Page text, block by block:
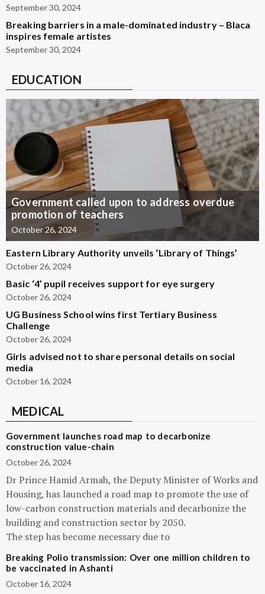
September 30, 2024
Breaking barriers in a male-dominated industry – Blaca
inspires female artistes
September 30, 2024
EDUCATION
Government called upon to address overdue
promotion of teachers
October 26, 2024
Eastern Library Authority unveils ‘Library of Things’
October 26, 2024
Basic ‘4’ pupil receives support for eye surgery
October 26, 2024
UG Business School wins first Tertiary Business
Challenge
October 26, 2024
Girls advised not to share personal details on social
media
October 16, 2024
MEDICAL
Government launches road map to decarbonize
construction value-chain
October 26, 2024
Dr Prince Hamid Armah, the Deputy Minister of Works and
Housing, has launched a road map to promote the use of
low-carbon construction materials and decarbonize the
building and construction sector by 2050.
The step has become necessary due to
Breaking Polio transmission: Over one million children to
be vaccinated in Ashanti
October 16, 2024